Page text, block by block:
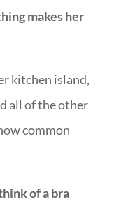
makes her
kitchen island,
all of the other
common
of a bra